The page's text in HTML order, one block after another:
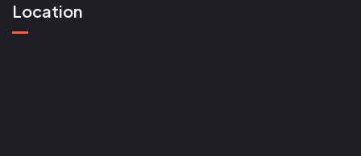
Location